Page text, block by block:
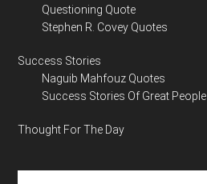
Questioning Quote
Stephen R. Covey Quotes
Success Stories
Naguib Mahfouz Quotes
Success Stories Of Great People
Thought For The Day